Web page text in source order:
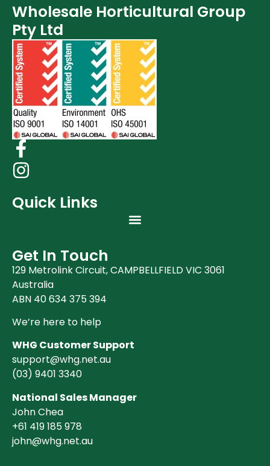
Wholesale Horticultural Group
Pty Ltd
Quick Links
Get In Touch
129 Metrolink Circuit, CAMPBELLFIELD VIC 3061
Australia
ABN 40 634 375 394
We’re here to help
WHG Customer Support
support@whg.net.au
(03) 9401 3340
National Sales Manager
John Chea
+61 419 185 978
john@whg.net.au